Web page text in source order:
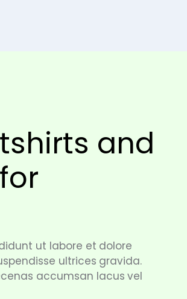
and
ut labore et dolore
ultrices gravida.
accumsan lacus vel